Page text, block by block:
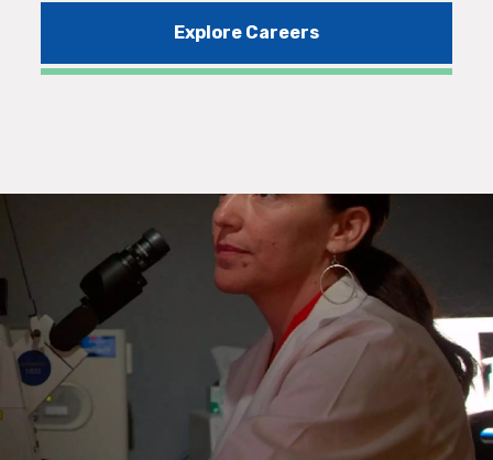
Explore Careers